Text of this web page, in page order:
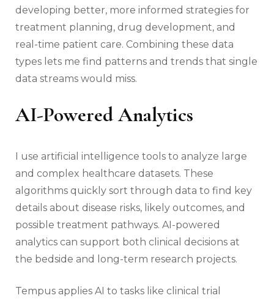
developing better, more informed strategies for
treatment planning, drug development, and
real-time patient care. Combining these data
types lets me find patterns and trends that single
data streams would miss.
AI-Powered Analytics
I use artificial intelligence tools to analyze large
and complex healthcare datasets. These
algorithms quickly sort through data to find key
details about disease risks, likely outcomes, and
possible treatment pathways. AI-powered
analytics can support both clinical decisions at
the bedside and long-term research projects.
Tempus applies AI to tasks like clinical trial